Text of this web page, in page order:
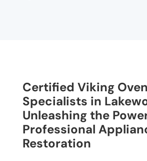
Certified Viking
Specialists in
Unleashing the
Professional
Restoration